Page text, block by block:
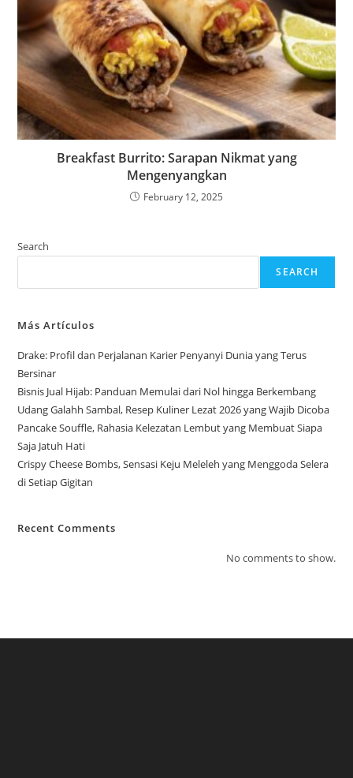
Breakfast Burrito: Sarapan Nikmat yang
Mengenyangkan
February 12, 2025
Search
SEARCH
Más Artículos
Drake: Profil dan Perjalanan Karier Penyanyi Dunia yang Terus
Bersinar
Bisnis Jual Hijab: Panduan Memulai dari Nol hingga Berkembang
Udang Galahh Sambal, Resep Kuliner Lezat 2026 yang Wajib Dicoba
Pancake Souffle, Rahasia Kelezatan Lembut yang Membuat Siapa
Saja Jatuh Hati
Crispy Cheese Bombs, Sensasi Keju Meleleh yang Menggoda Selera
di Setiap Gigitan
Recent Comments
No comments to show.